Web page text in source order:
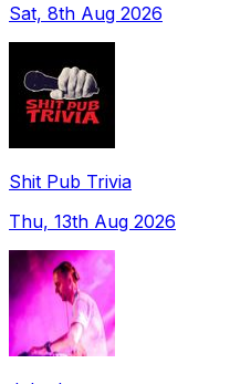
Sat, 8th Aug 2026
Shit Pub Trivia
Thu, 13th Aug 2026